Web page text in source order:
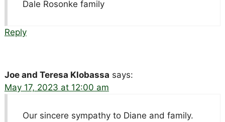
Dale Rosonke family
Reply
Joe and Teresa Klobassa says:
May 17, 2023 at 12:00 am
Our sincere sympathy to Diane and family.